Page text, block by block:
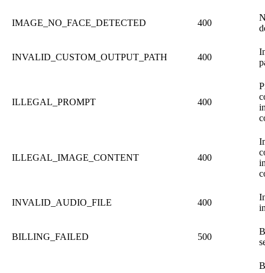
IMAGE_NO_FACE_DETECTED 400
INVALID_CUSTOM_OUTPUT_PATH 400
ILLEGAL_PROMPT 400
ILLEGAL_IMAGE_CONTENT 400
INVALID_AUDIO_FILE 400
BILLING_FAILED 500